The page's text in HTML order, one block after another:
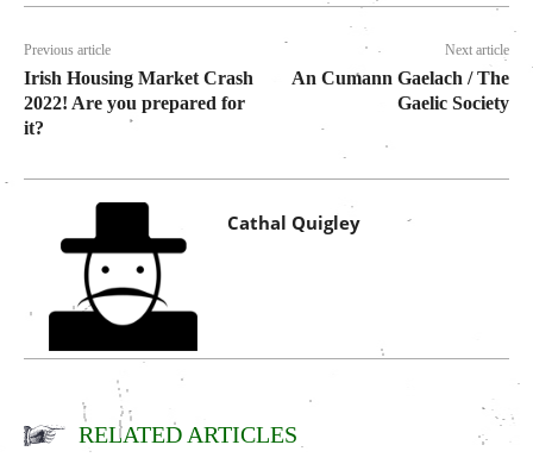
Previous article
Irish Housing Market Crash
2022! Are you prepared for
it?
Next article
An Cumann Gaelach / The
Gaelic Society
Cathal Quigley
RELATED ARTICLES